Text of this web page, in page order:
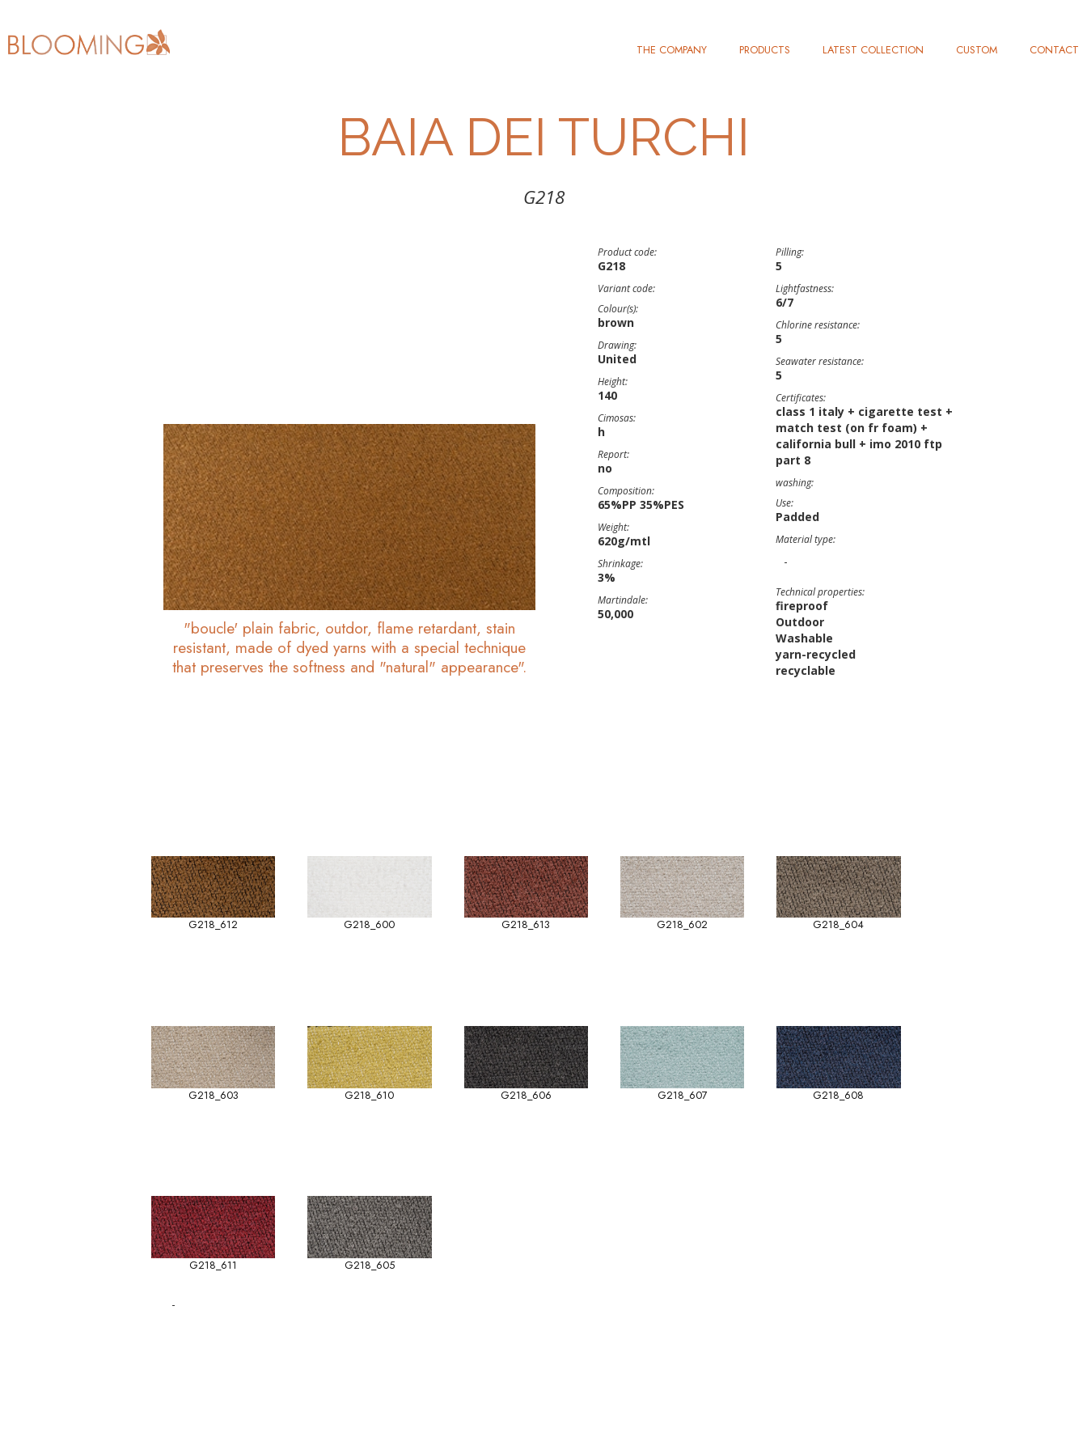
THE COMPANY PRODUCTS LATEST COLLECTION CUSTOM CONTACT
BAIA DEI TURCHI
G218
"boucle' plain fabric, outdor, flame retardant, stain
resistant, made of dyed yarns with a special technique
that preserves the softness and "natural" appearance".
Product code:
G218
Variant code:
Colour(s):
brown
Drawing:
United
Height:
140
Cimosas:
h
Report:
no
Composition:
65%PP 35%PES
Weight:
620g/mtl
Shrinkage:
3%
Martindale:
50,000
Pilling:
5
Lightfastness:
6/7
Chlorine resistance:
5
Seawater resistance:
5
Certificates:
class 1 italy + cigarette test +
match test (on fr foam) +
california bull + imo 2010 ftp
part 8
washing:
Use:
Padded
Material type:
-
Technical properties:
fireproof
Outdoor
Washable
yarn-recycled
recyclable
G218_612 G218_600 G218_613 G218_602 G218_604
G218_603 G218_610 G218_606 G218_607 G218_608
G218_611 G218_605
-